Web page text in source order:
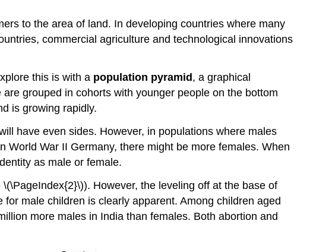
to the area of land. In developing countries where many
commercial agriculture and technological innovations
this is with a population pyramid , a graphical
grouped in cohorts with younger people on the bottom
is growing rapidly.
have even sides. However, in populations where males
War II Germany, there might be more females. When
as male or female.
However, the leveling off at the base of
male children is clearly apparent. Among children aged
more males in India than females. Both abortion and